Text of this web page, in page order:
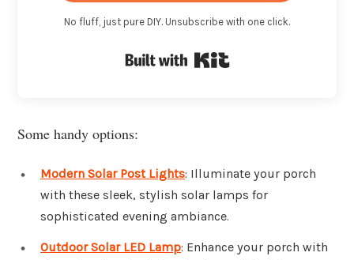
No fluff, just pure DIY. Unsubscribe with one click.
Some handy options:
Modern Solar Post Lights: Illuminate your porch
with these sleek, stylish solar lamps for
sophisticated evening ambiance.
Outdoor Solar LED Lamp: Enhance your porch with